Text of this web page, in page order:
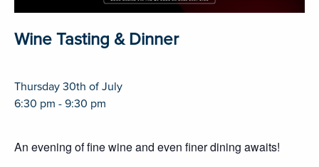
Wine Tasting & Dinner
Thursday 30th of July
6:30 pm - 9:30 pm
An evening of fine wine and even finer dining awaits!